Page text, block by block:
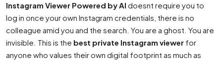
Instagram Viewer Powered by AI doesnt require you to
log in once your own Instagram credentials, there is no
colleague amid you and the search. You are a ghost. You are
invisible. This is the best private Instagram viewer for
anyone who values their own digital footprint as much as